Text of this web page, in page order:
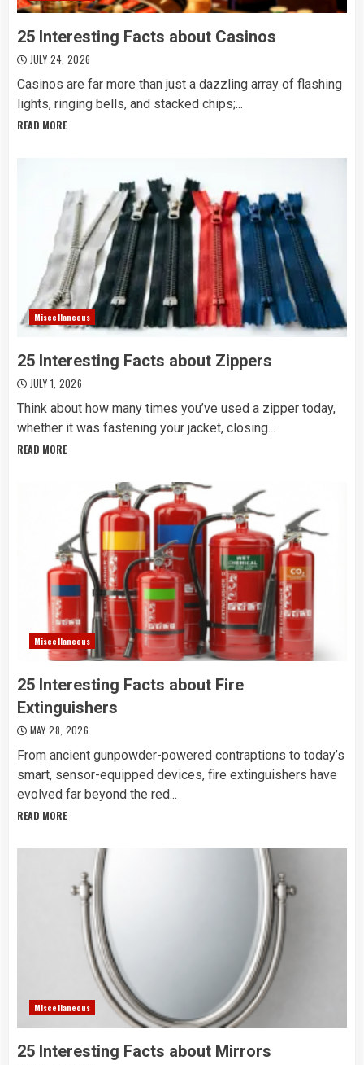
25 Interesting Facts about Casinos
JULY 24, 2026
Casinos are far more than just a dazzling array of flashing
lights, ringing bells, and stacked chips;...
READ MORE
Miscellaneous
25 Interesting Facts about Zippers
JULY 1, 2026
Think about how many times you’ve used a zipper today,
whether it was fastening your jacket, closing...
READ MORE
Miscellaneous
25 Interesting Facts about Fire
Extinguishers
MAY 28, 2026
From ancient gunpowder-powered contraptions to today’s
smart, sensor-equipped devices, fire extinguishers have
evolved far beyond the red...
READ MORE
Miscellaneous
25 Interesting Facts about Mirrors